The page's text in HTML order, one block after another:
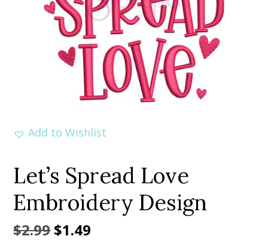
Add to Wishlist
Let’s Spread Love
Embroidery Design
$2.99Original
$1.49